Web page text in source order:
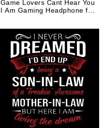
Game Lovers Cant Hear You
I Am Gaming Headphone for